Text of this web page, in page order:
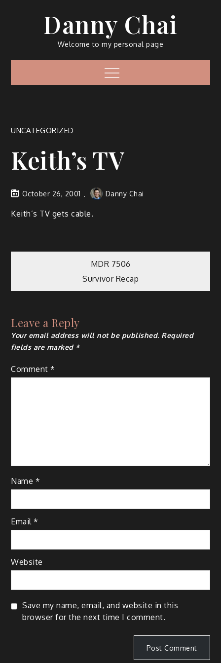
Danny Chai
Welcome to my personal page
Menu
UNCATEGORIZED
Keith’s TV
October 26, 2001 Danny Chai
Keith’s TV gets cable.
navigation
MDR 7506
Survivor Recap
Leave a Reply
Your email address will not be published. Required
fields are marked *
Comment*
Name *
Email*
Website
Save my name, email, and website in this
browser for the next time I comment.